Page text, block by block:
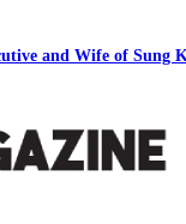
and Wife of Sung